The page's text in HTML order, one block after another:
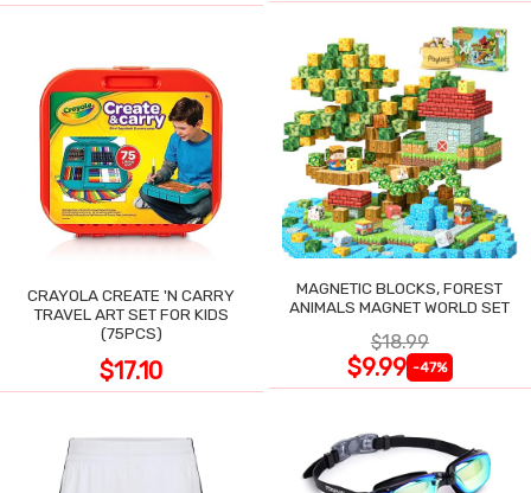
CRAYOLA CREATE 'N CARRY
TRAVEL ART SET FOR KIDS
(75PCS)
$17.10
MAGNETIC BLOCKS, FOREST
ANIMALS MAGNET WORLD SET
$18.99
$9.99 -47%